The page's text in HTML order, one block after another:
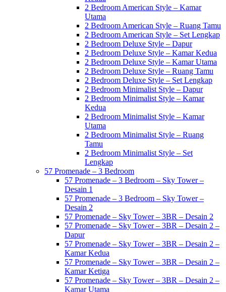
2 Bedroom American Style – Kamar
Utama
2 Bedroom American Style – Ruang Tamu
2 Bedroom American Style – Set Lengkap
2 Bedroom Deluxe Style – Dapur
2 Bedroom Deluxe Style – Kamar Kedua
2 Bedroom Deluxe Style – Kamar Utama
2 Bedroom Deluxe Style – Ruang Tamu
2 Bedroom Deluxe Style – Set Lengkap
2 Bedroom Minimalist Style – Dapur
2 Bedroom Minimalist Style – Kamar
Kedua
2 Bedroom Minimalist Style – Kamar
Utama
2 Bedroom Minimalist Style – Ruang
Tamu
2 Bedroom Minimalist Style – Set
Lengkap
57 Promenade – 3 Bedroom
57 Promenade – 3 Bedroom – Sky Tower –
Desain 1
57 Promenade – 3 Bedroom – Sky Tower –
Desain 2
57 Promenade – Sky Tower – 3BR – Desain 2
57 Promenade – Sky Tower – 3BR – Desain 2 –
Dapur
57 Promenade – Sky Tower – 3BR – Desain 2 –
Kamar Kedua
57 Promenade – Sky Tower – 3BR – Desain 2 –
Kamar Ketiga
57 Promenade – Sky Tower – 3BR – Desain 2 –
Kamar Utama